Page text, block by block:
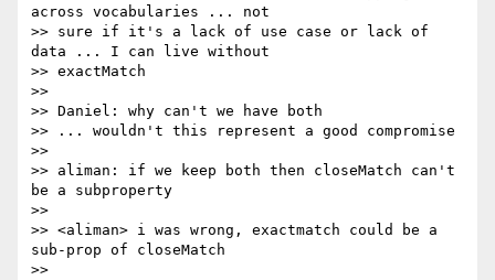
across vocabularies ... not
>> sure if it's a lack of use case or lack of
data ... I can live without
>> exactMatch
>>
>> Daniel: why can't we have both
>> ... wouldn't this represent a good compromise
>>
>> aliman: if we keep both then closeMatch can't
be a subproperty
>>
>> <aliman> i was wrong, exactmatch could be a
sub-prop of closeMatch
>>